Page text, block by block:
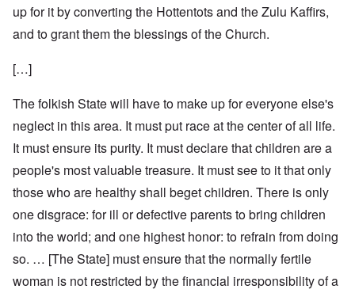
up for it by converting the Hottentots and the Zulu Kaffirs,
and to grant them the blessings of the Church.
[…]
The folkish State will have to make up for everyone else's
neglect in this area. It must put race at the center of all life.
It must ensure its purity. It must declare that children are a
people's most valuable treasure. It must see to it that only
those who are healthy shall beget children. There is only
one disgrace: for ill or defective parents to bring children
into the world; and one highest honor: to refrain from doing
so. … [The State] must ensure that the normally fertile
woman is not restricted by the financial irresponsibility of a